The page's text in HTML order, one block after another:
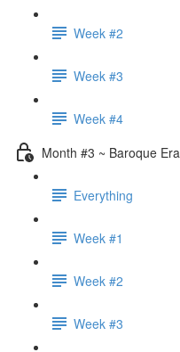
Week #2
Week #3
Week #4
Month #3 ~ Baroque Era
Everything
Week #1
Week #2
Week #3